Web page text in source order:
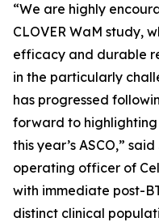
“We are highly
CLOVER WaM study,
efficacy and durable
in the particularly
has progressed
forward to
this year’s ASCO,”
operating officer of
with immediate post-
distinct clinical